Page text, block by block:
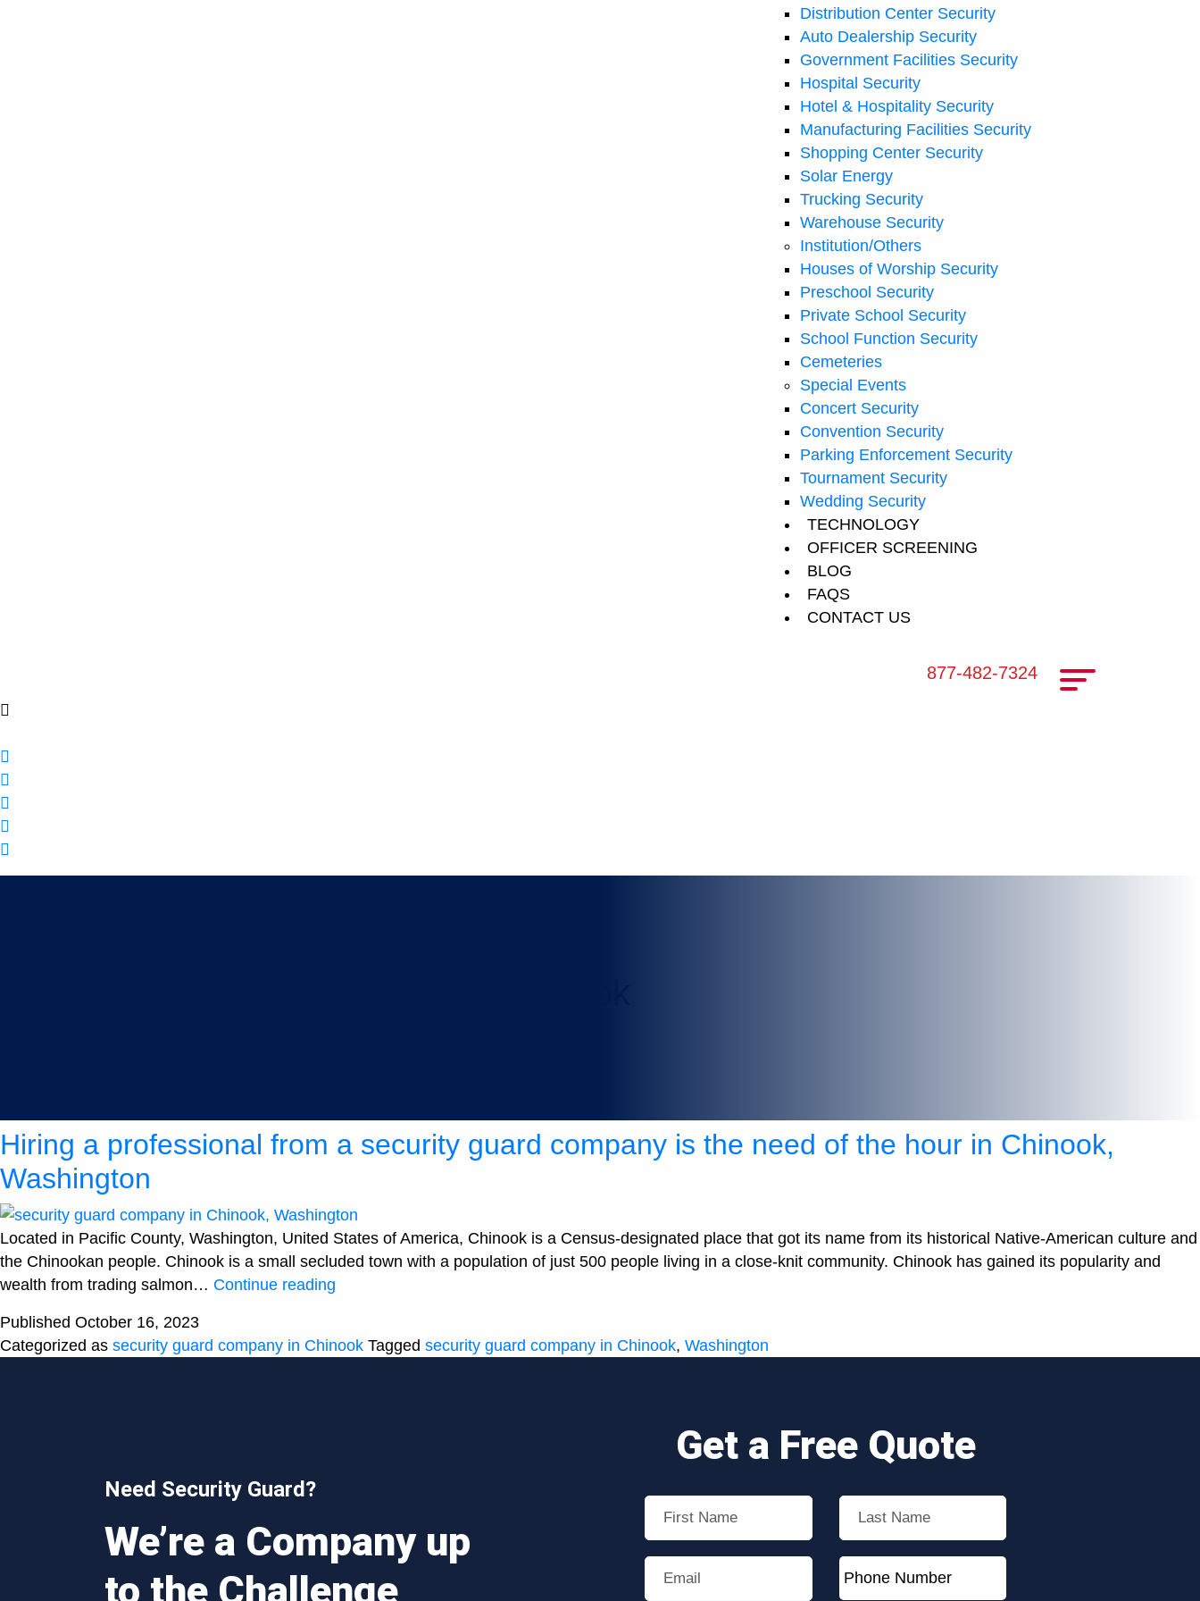
Distribution Center Security
Auto Dealership Security
Government Facilities Security
Hospital Security
Hotel & Hospitality Security
Manufacturing Facilities Security
Shopping Center Security
Solar Energy
Trucking Security
Warehouse Security
Institution/Others
Houses of Worship Security
Preschool Security
Private School Security
School Function Security
Cemeteries
Special Events
Concert Security
Convention Security
Parking Enforcement Security
Tournament Security
Wedding Security
TECHNOLOGY
OFFICER SCREENING
BLOG
FAQS
CONTACT US
877-482-7324
Hiring a professional from a security guard company is the need of the hour in Chinook,
Washington
Located in Pacific County, Washington, United States of America, Chinook is a Census-designated place that got its name from its historical Native-American culture and
the Chinookan people. Chinook is a small secluded town with a population of just 500 people living in a close-knit community. Chinook has gained its popularity and
wealth from trading salmon… Continue reading
from
of
the
hour
Published October 16, 2023
Categorized as security guard company in Chinook Tagged security guard company in Chinook, Washington
Need Security Guard?
We’re a Company up
to the Challenge
Get a Free Quote